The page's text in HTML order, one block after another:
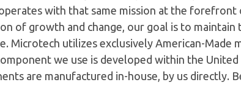
with that same mission at the
of growth and change, our goal is to maintain
Microtech utilizes exclusively American-Made
we use is developed within the
are manufactured in-house, by us directly.